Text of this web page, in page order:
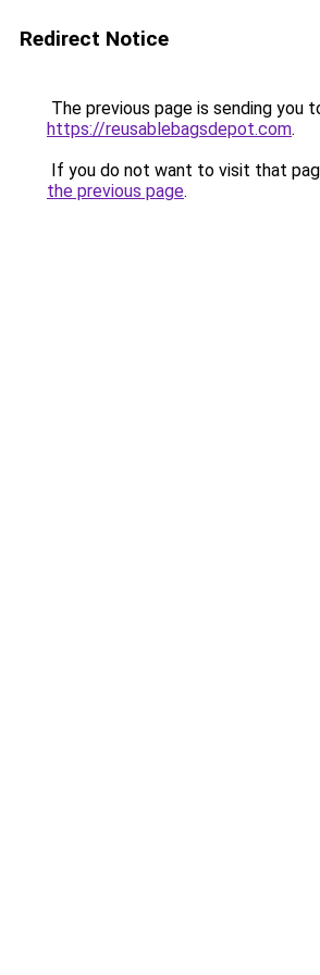
Redirect Notice
The previous page is sending you
https://reusablebagsdepot.com.
If you do not want to visit that
the previous page.